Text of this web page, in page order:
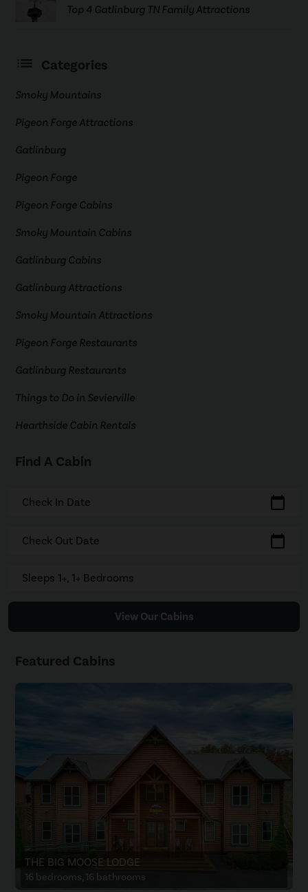
Top 4 Gatlinburg TN Family Attractions
Categories
Smoky Mountains
Pigeon Forge Attractions
Gatlinburg
Pigeon Forge
Pigeon Forge Cabins
Smoky Mountain Cabins
Gatlinburg Cabins
Gatlinburg Attractions
Smoky Mountain Attractions
Pigeon Forge Restaurants
Gatlinburg Restaurants
Things to Do in Sevierville
Hearthside Cabin Rentals
Find A Cabin
Check In Date calendar_today
Check Out Date calendar_today
Sleeps 1+, 1+ Bedrooms
View Our Cabins
Featured Cabins
THE BIG MOOSE LODGE
16 bedrooms, 16 bathrooms